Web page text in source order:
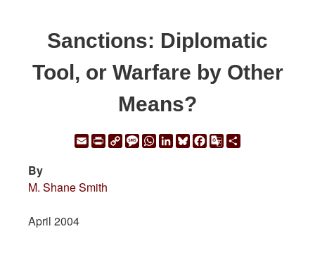
Sanctions: Diplomatic
Tool, or Warfare by Other
Means?
EmailPrintCopyMessage
WhatsApp
LinkedIn
Bluesky
Facebook
Google
By
M. Shane Smith
April 2004